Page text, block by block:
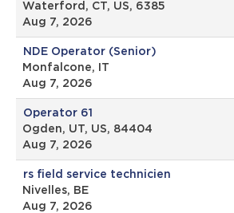
Waterford, CT, US, 6385
Aug 7, 2026
NDE Operator (Senior)
Monfalcone, IT
Aug 7, 2026
Operator 61
Ogden, UT, US, 84404
Aug 7, 2026
rs field service technicien
Nivelles, BE
Aug 7, 2026